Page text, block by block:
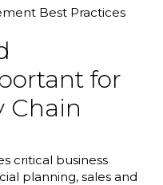
Best Practices
for
Chain
critical business
planning, sales and